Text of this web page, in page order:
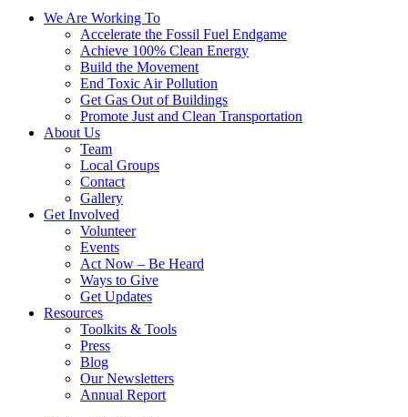
We Are Working To
Accelerate the Fossil Fuel Endgame
Achieve 100% Clean Energy
Build the Movement
End Toxic Air Pollution
Get Gas Out of Buildings
Promote Just and Clean Transportation
About Us
Team
Local Groups
Contact
Gallery
Get Involved
Volunteer
Events
Act Now – Be Heard
Ways to Give
Get Updates
Resources
Toolkits & Tools
Press
Blog
Our Newsletters
Annual Report